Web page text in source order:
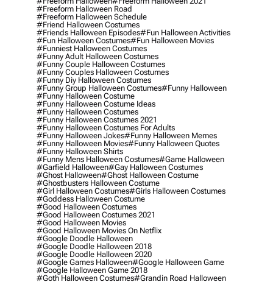
#freeform Halloween Road
#freeform Halloween Schedule
#friend Halloween Costumes
#friends Halloween Episodes#fun Halloween Activities
#fun Halloween Costumes#fun Halloween Movies
#funniest Halloween Costumes
#funny Adult Halloween Costumes
#funny Couple Halloween Costumes
#funny Couples Halloween Costumes
#funny Diy Halloween Costumes
#funny Group Halloween Costumes#funny Halloween
#funny Halloween Costume
#funny Halloween Costume Ideas
#funny Halloween Costumes
#funny Halloween Costumes 2021
#funny Halloween Costumes For Adults
#funny Halloween Jokes#funny Halloween Memes
#funny Halloween Movies#funny Halloween Quotes
#funny Halloween Shirts
#funny Mens Halloween Costumes#game Halloween
#garfield Halloween#gay Halloween Costumes
#ghost Halloween#ghost Halloween Costume
#ghostbusters Halloween Costume
#girl Halloween Costumes#girls Halloween Costumes
#goddess Halloween Costume
#good Halloween Costumes
#good Halloween Costumes 2021
#good Halloween Movies
#good Halloween Movies On Netflix
#google Doodle Halloween
#google Doodle Halloween 2018
#google Doodle Halloween 2020
#google Games Halloween#google Halloween Game
#google Halloween Game 2018
#goth Halloween Costumes#grandin Road Halloween